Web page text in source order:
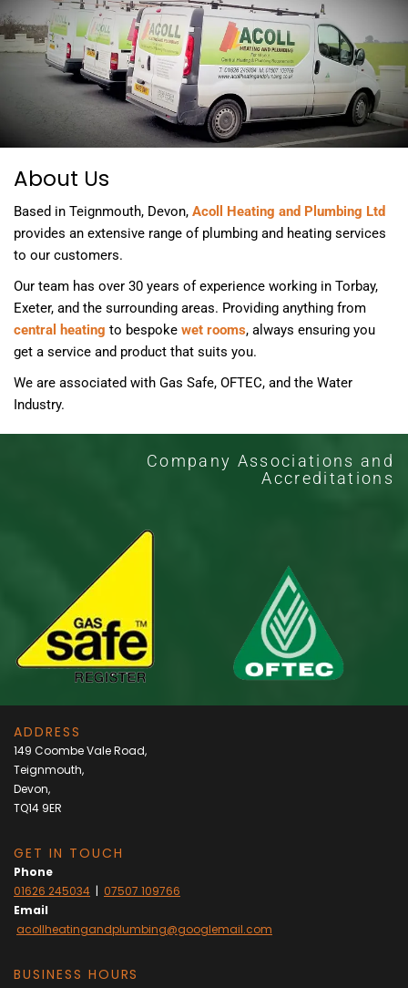
About Us
Based in Teignmouth, Devon, Acoll Heating and Plumbing Ltd
provides an extensive range of plumbing and heating services
to our customers.
Our team has over 30 years of experience working in Torbay,
Exeter, and the surrounding areas. Providing anything from
central heating to bespoke wet rooms, always ensuring you
get a service and product that suits you.
We are associated with Gas Safe, OFTEC, and the Water
Industry.
Company Associations and
Accreditations
ADDRESS
149 Coombe Vale Road,
Teignmouth,
Devon,
TQ14 9ER
GET IN TOUCH
Phone
01626 245034 | 07507 109766
Email
acollheatingandplumbing@googlemail.com
BUSINESS HOURS